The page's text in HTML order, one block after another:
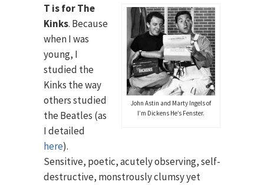
John Astin and Marty Ingels of
I’m Dickens He’s Fenster.
T is for The
Kinks. Because
when I was
young, I
studied the
Kinks the way
others studied
the Beatles (as
I detailed
here).
Sensitive, poetic, acutely observing, self-
destructive, monstrously clumsy yet